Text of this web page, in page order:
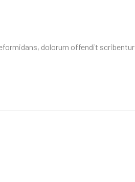
dolorum offendit scribentur